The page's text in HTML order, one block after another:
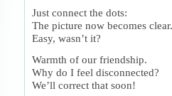
Just connect the dots:
The picture now becomes clear.
Easy, wasn’t it?
Warmth of our friendship.
Why do I feel disconnected?
We’ll correct that soon!